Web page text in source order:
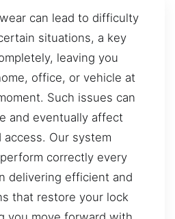
can lead to difficulty
situations, a key
leaving you
office, or vehicle at
Such issues can
and eventually affect
Our system
correctly every
delivering efficient and
that restore your lock